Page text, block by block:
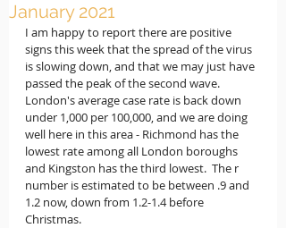
January 2021
I am happy to report there are positive
signs this week that the spread of the virus
is slowing down, and that we may just have
passed the peak of the second wave.
London's average case rate is back down
under 1,000 per 100,000, and we are doing
well here in this area - Richmond has the
lowest rate among all London boroughs
and Kingston has the third lowest.  The r
number is estimated to be between .9 and
1.2 now, down from 1.2-1.4 before
Christmas.